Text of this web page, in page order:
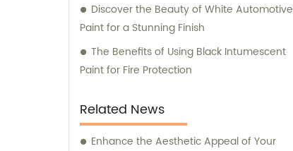
Discover the Beauty of White Automotive
Paint for a Stunning Finish
The Benefits of Using Black Intumescent
Paint for Fire Protection
Related News
Enhance the Aesthetic Appeal of Your